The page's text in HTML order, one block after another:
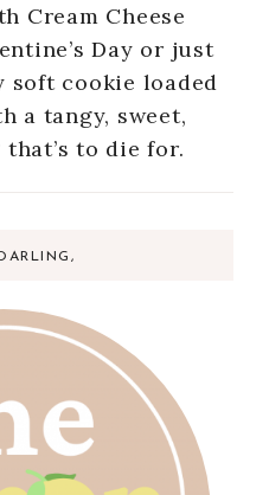
Cream Cheese
Day or just
soft cookie loaded
a tangy, sweet,
to die for.